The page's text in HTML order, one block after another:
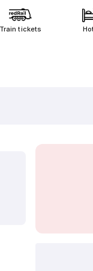
Train tickets